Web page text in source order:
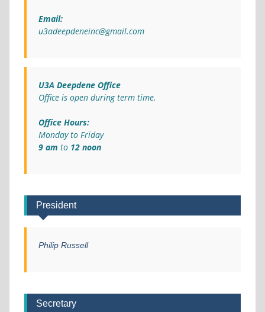
Email:
u3adeepdeneinc@gmail.com
U3A Deepdene Office
Office is open during term time.
Office Hours:
Monday to Friday
9 am to 12 noon
President
Philip Russell
Secretary